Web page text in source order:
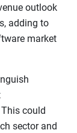
outlook
adding to
market
could
sector and